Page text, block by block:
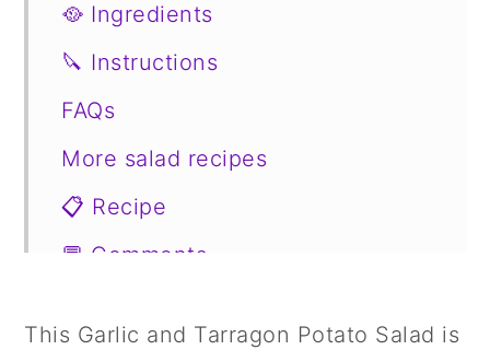
🥘 Ingredients
🔪 Instructions
FAQs
More salad recipes
📋 Recipe
💬 Comments
This Garlic and Tarragon Potato Salad is